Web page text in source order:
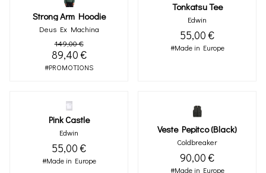
Strong Arm Hoodie
Deus Ex Machina
149,00 €
89,40 €
#PROMOTIONS
Tonkatsu Tee
Edwin
55,00 €
#Made in Europe
Pink Castle
Edwin
55,00 €
#Made in Europe
Veste Pepitco (black)
Coldbreaker
90,00 €
#Made in Europe